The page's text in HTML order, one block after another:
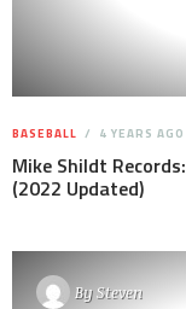
BASEBALL 4 YEARS AGO
Mike Shildt
(2022 Updated)
BySteven